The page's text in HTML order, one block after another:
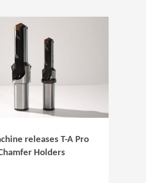
releases T-A Pro
Holders